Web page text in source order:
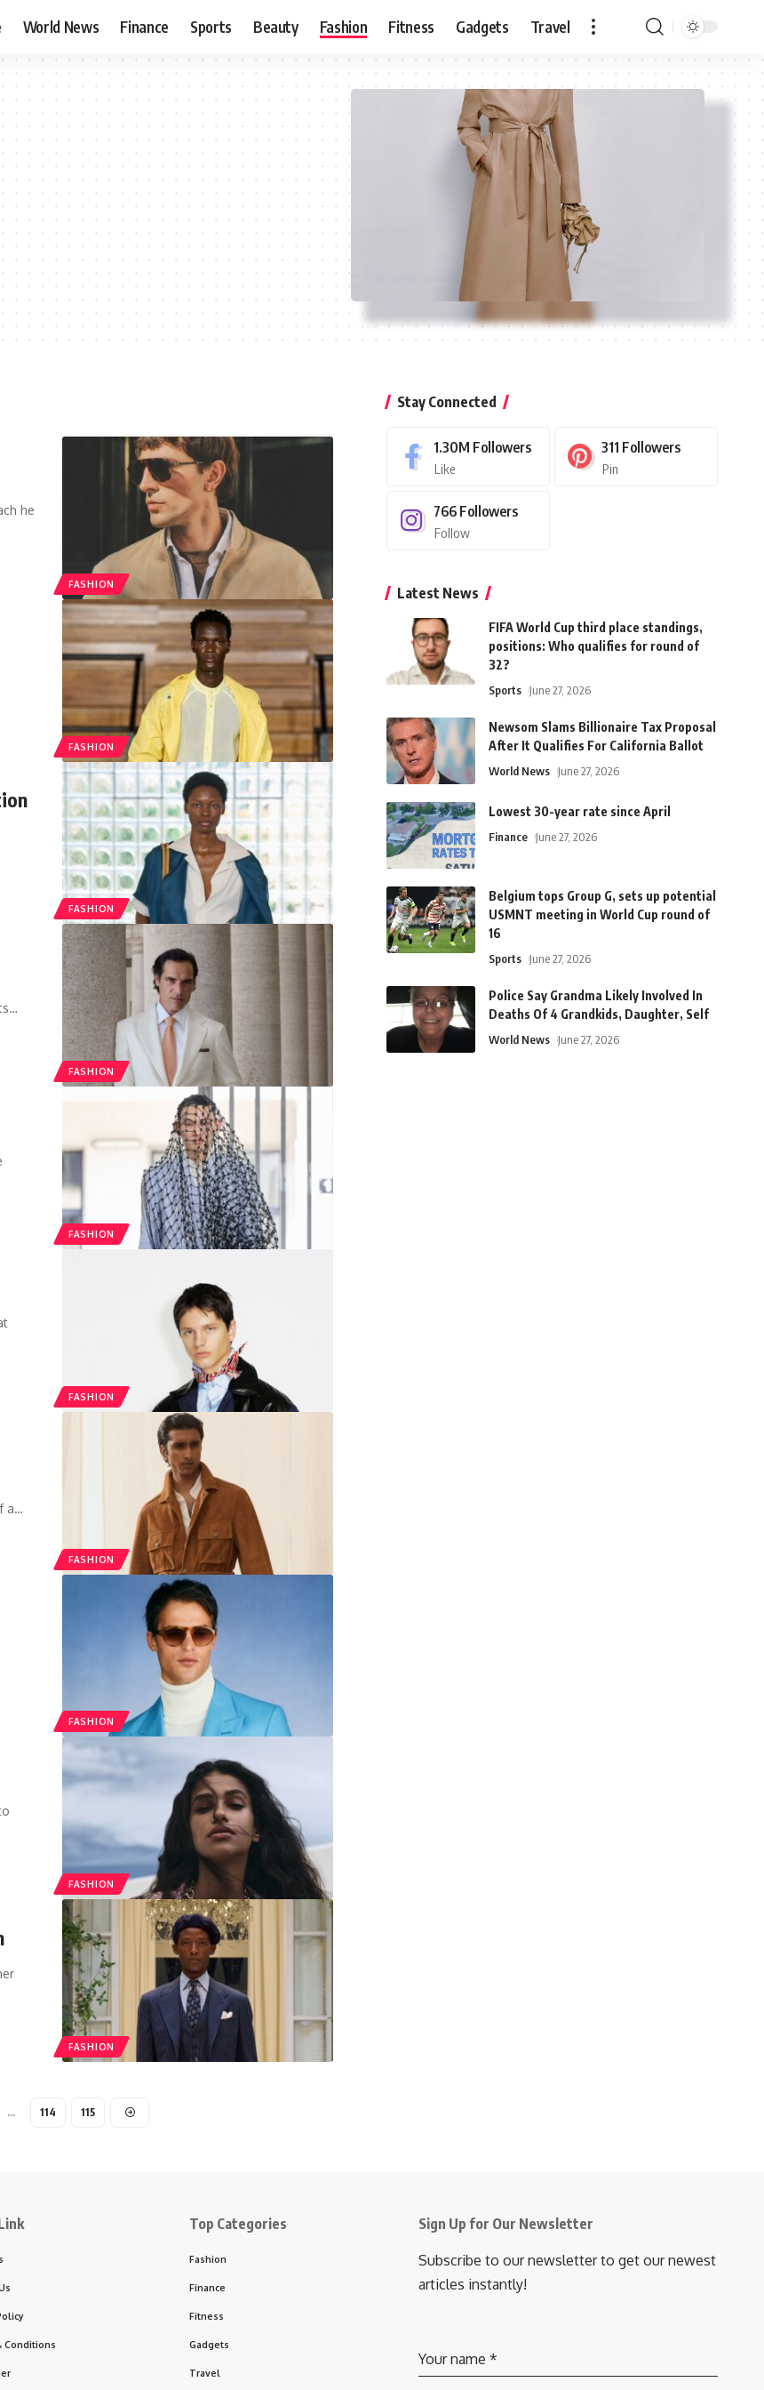
World News Finance Sports Beauty Fashion Fitness Gadgets Travel
FASHION
he
FASHION
FASHION
FASHION
…
FASHION
FASHION
FASHION
a…
FASHION
FASHION
FASHION
… 114 115
Stay Connected
1.30M Followers
Like
311 Followers
Pin
766 Followers
Follow
Latest News
FIFA World Cup third place standings,
positions: Who qualifies for round of
32?
Sports June 27, 2026
Newsom Slams Billionaire Tax Proposal
After It Qualifies For California Ballot
World News June 27, 2026
Lowest 30-year rate since April
Finance June 27, 2026
Belgium tops Group G, sets up potential
USMNT meeting in World Cup round of
16
Sports June 27, 2026
Police Say Grandma Likely Involved In
Deaths Of 4 Grandkids, Daughter, Self
World News June 27, 2026
Conditions
Top Categories
Fashion
Finance
Fitness
Gadgets
Travel
Sign Up for Our Newsletter
Subscribe to our newsletter to get our newest
articles instantly!
Your name *